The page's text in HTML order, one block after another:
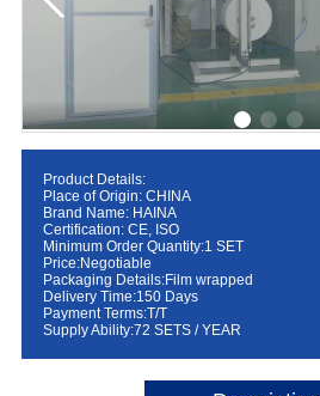
Product Details:
Place of Origin: CHINA
Brand Name: HAINA
Certification: CE, ISO
Minimum Order Quantity:1 SET
Price:Negotiable
Packaging Details:Film wrapped
Delivery Time:150 Days
Payment Terms:T/T
Supply Ability:72 SETS / YEAR